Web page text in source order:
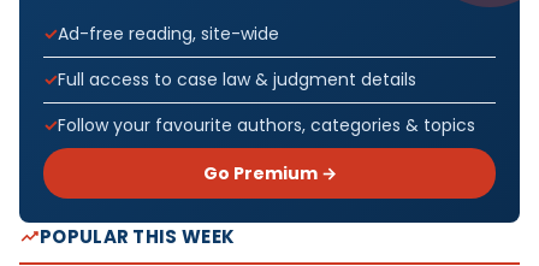
Ad-free reading, site-wide
Full access to case law & judgment details
Follow your favourite authors, categories & topics
Go Premium →
POPULAR THIS WEEK